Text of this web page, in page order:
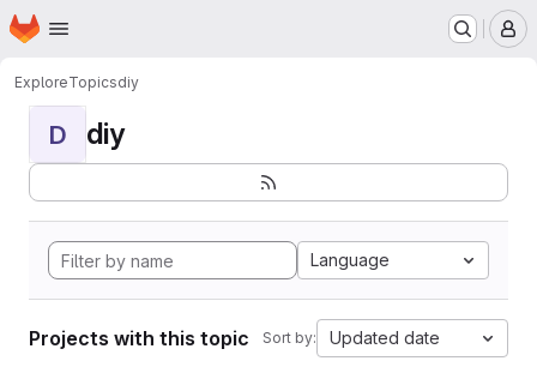
Skip to main content
Homepage
ExploreTopicsdiy
D diy
Language
Projects with this topic Sort by: Updated date